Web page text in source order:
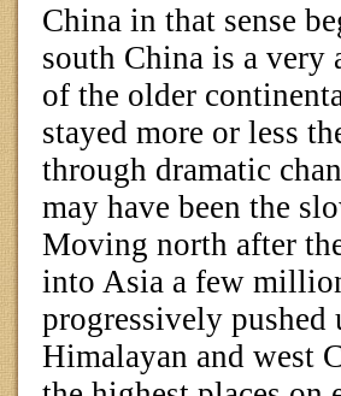
China in that sense
south China is a very
of the older
stayed more or less
through dramatic
may have been the
Moving north after
into Asia a few
progressively pushed
Himalayan and west